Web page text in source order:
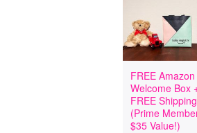
FREE
Welcome Box
FREE Shipping
(Prime
$35 Value!)